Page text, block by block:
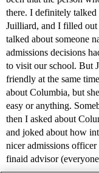
there. I definitely
Juilliard, and I filled out
talked about someone
admissions decisions
to visit our school. But
friendly at the same
about Columbia, but
easy or anything.
then I asked about
and joked about how
nicer admissions
finaid advisor